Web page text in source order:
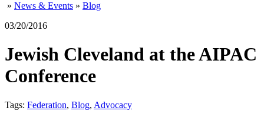
» News & Events » Blog
03/20/2016
Jewish Cleveland at the AIPAC
Conference
Tags: Federation, Blog, Advocacy